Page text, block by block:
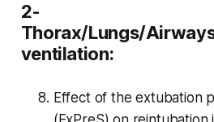
2-
Thorax/Lungs/
ventilation:
Effect of the extubation